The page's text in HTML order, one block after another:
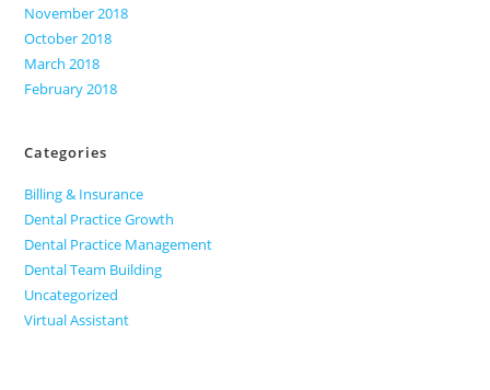
November 2018
October 2018
March 2018
February 2018
Categories
Billing & Insurance
Dental Practice Growth
Dental Practice Management
Dental Team Building
Uncategorized
Virtual Assistant